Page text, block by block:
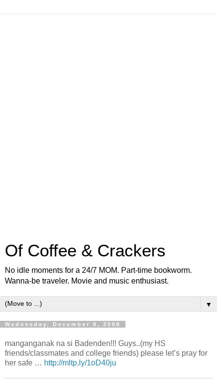
Of Coffee & Crackers
No idle moments for a 24/7 MOM. Part-time bookworm.
Wanna-be traveler. Movie and music enthusiast.
▼
Wednesday, December 9, 2009
manganganak na si Badenden!!! Guys..(my HS
friends/classmates and college friends) please let’s pray for
her safe … http://mltp.ly/1oD40ju